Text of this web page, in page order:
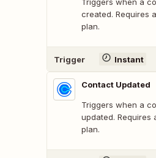
created. Requires
plan.
Trigger Instant
Contact Updated
Triggers when a
updated. Requires
plan.